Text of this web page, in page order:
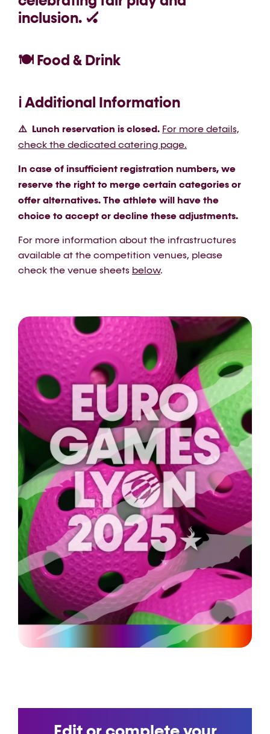
inclusion. 🏑
🍽️ Food & Drink
ℹ️ Additional Information
⚠️ Lunch reservation is closed. For more details,
check the dedicated catering page.
In case of insufficient registration numbers, we
reserve the right to merge certain categories or
offer alternatives. The athlete will have the
choice to accept or decline these adjustments.
For more information about the infrastructures
available at the competition venues, please
check the venue sheets below.